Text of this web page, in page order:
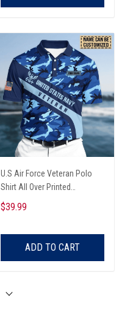
U.S Air Force Veteran Polo
Shirt All Over Printed
Personalized Shirt All Over
Printed Custom Text Name
$39.99
ADD TO CART